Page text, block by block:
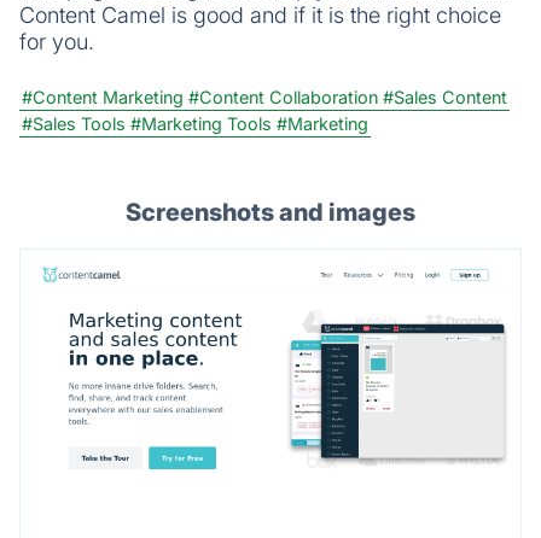
Content Camel is good and if it is the right choice
for you.
#Content Marketing #Content Collaboration #Sales Content
#Sales Tools #Marketing Tools #Marketing
Screenshots and images